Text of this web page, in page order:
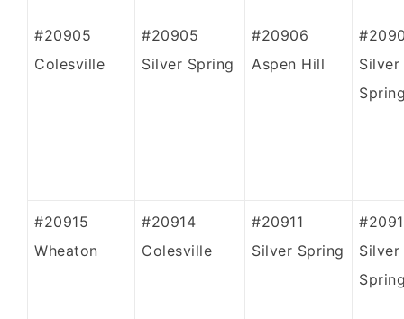
#20905
Colesville
#20905
Silver Spring
#20906
Aspen Hill
Silver
#20915
Wheaton
#20914
Colesville
#20911
Silver Spring
Silver